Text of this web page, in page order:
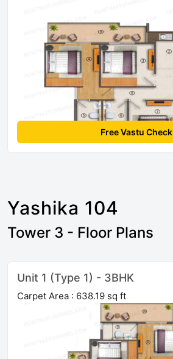
Free Vastu Check
Yashika 104
Tower 3 - Floor Plans
Unit 1 (Type 1) - 3BHK
Carpet Area : 638.19 sq ft